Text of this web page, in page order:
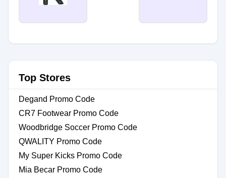
Top Stores
Degand Promo Code
CR7 Footwear Promo Code
Woodbridge Soccer Promo Code
QWALITY Promo Code
My Super Kicks Promo Code
Mia Becar Promo Code